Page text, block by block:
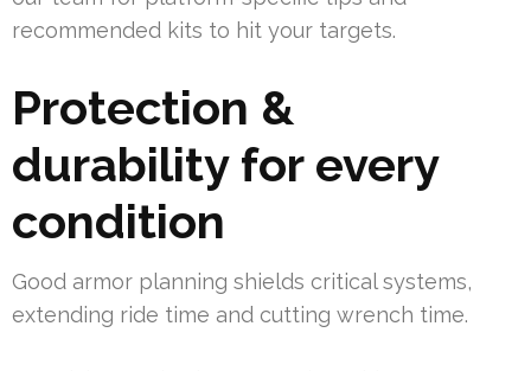
recommended kits to hit your targets.
Protection &
durability for every
condition
Good armor planning shields critical systems,
extending ride time and cutting wrench time.